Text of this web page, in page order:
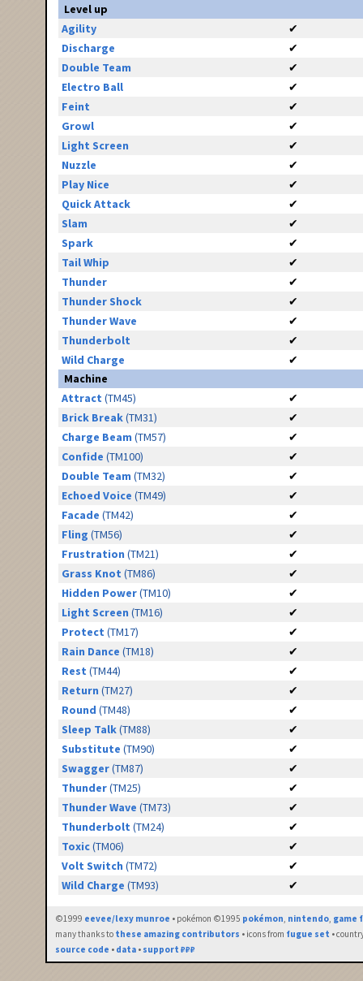
Level up
Agility
✔
Discharge
✔
Double Team
✔
Electro Ball
✔
Feint
✔
Growl
✔
Light Screen
✔
Nuzzle
✔
Play Nice
✔
Quick Attack
✔
Slam
✔
Spark
✔
Tail Whip
✔
Thunder
✔
Thunder Shock
✔
Thunder Wave
✔
Thunderbolt
✔
Wild Charge
✔
Machine
Attract (TM45)
✔
Brick Break(TM31)
✔
Charge Beam (TM57)
✔
Confide (TM100)
✔
Double Team (TM32)
✔
Echoed Voice (TM49)
✔
Facade (TM42)
✔
Fling (TM56)
✔
Frustration (TM21)
✔
Grass Knot (TM86)
✔
Hidden Power(TM10)
✔
Light Screen (TM16)
✔
Protect (TM17)
✔
Rain Dance (TM18)
✔
Rest (TM44)
✔
Return (TM27)
✔
Round (TM48)
✔
Sleep Talk(TM88)
✔
Substitute (TM90)
✔
Swagger(TM87)
✔
Thunder(TM25)
✔
Thunder Wave (TM73)
✔
Thunderbolt (TM24)
✔
Toxic(TM06)
✔
Volt Switch (TM72)
✔
Wild Charge (TM93) ✔
©1999 eevee/lexy munroe • pokémon ©1995 pokémon, nintendo, game
many thanks to these amazing contributors • icons from fugue set •
source code • data • support ₽₽₽